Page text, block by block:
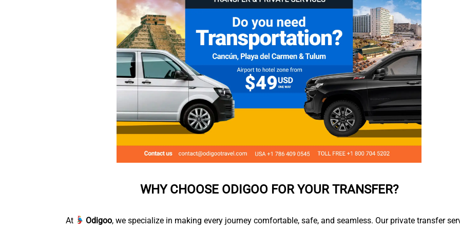
WHY CHOOSE ODIGOO FOR YOUR TRANSFER?
At Odigoo, we specialize in making every journey comfortable, safe, and seamless. Our private transfer